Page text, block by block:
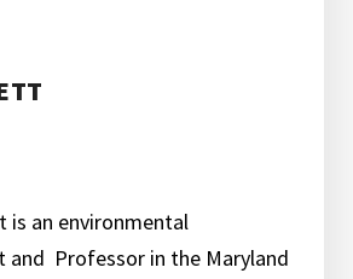
is an environmental
and Professor in the Maryland